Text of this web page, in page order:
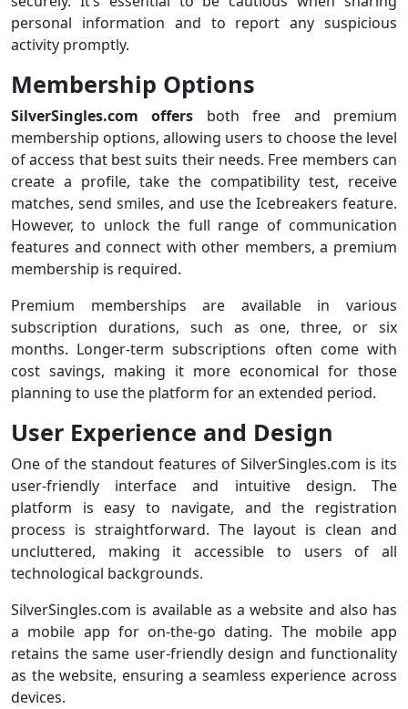
personal information and to report any suspicious
activity promptly.
Membership Options
SilverSingles.com offers both free and premium
membership options, allowing users to choose the level
of access that best suits their needs. Free members can
create a profile, take the compatibility test, receive
matches, send smiles, and use the Icebreakers feature.
However, to unlock the full range of communication
features and connect with other members, a premium
membership is required.
Premium memberships are available in various
subscription durations, such as one, three, or six
months. Longer-term subscriptions often come with
cost savings, making it more economical for those
planning to use the platform for an extended period.
User Experience and Design
One of the standout features of SilverSingles.com is its
user-friendly interface and intuitive design. The
platform is easy to navigate, and the registration
process is straightforward. The layout is clean and
uncluttered, making it accessible to users of all
technological backgrounds.
SilverSingles.com is available as a website and also has
a mobile app for on-the-go dating. The mobile app
retains the same user-friendly design and functionality
as the website, ensuring a seamless experience across
devices.